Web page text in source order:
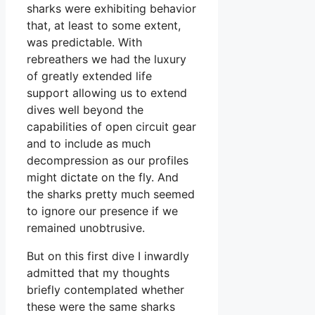
sharks were exhibiting behavior
that, at least to some extent,
was predictable. With
rebreathers we had the luxury
of greatly extended life
support allowing us to extend
dives well beyond the
capabilities of open circuit gear
and to include as much
decompression as our profiles
might dictate on the fly. And
the sharks pretty much seemed
to ignore our presence if we
remained unobtrusive.
But on this first dive I inwardly
admitted that my thoughts
briefly contemplated whether
these were the same sharks